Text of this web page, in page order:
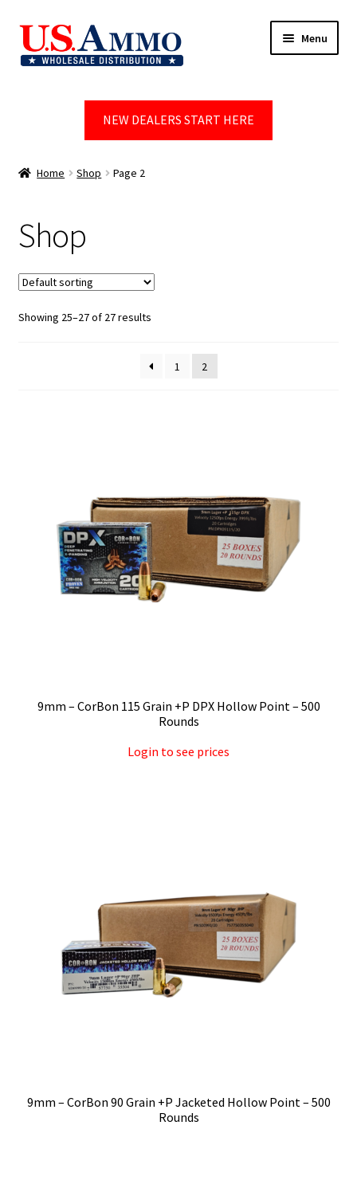
Skip
to
navigation
Skip
to
content
Menu
Cart
Contact us
NEW DEALERS START HERE
Home Shop Page 2
Shop
Showing 25–27 of 27 results
1 2
9mm – CorBon 115 Grain +P DPX Hollow Point – 500
Rounds
Login to see prices
9mm – CorBon 90 Grain +P Jacketed Hollow Point – 500
Rounds